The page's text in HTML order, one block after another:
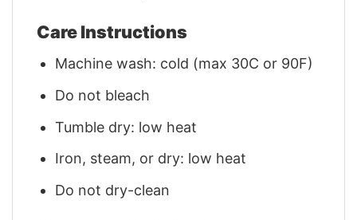
Care Instructions
Machine wash: cold (max 30C or 90F)
Do not bleach
Tumble dry: low heat
Iron, steam, or dry: low heat
Do not dry-clean